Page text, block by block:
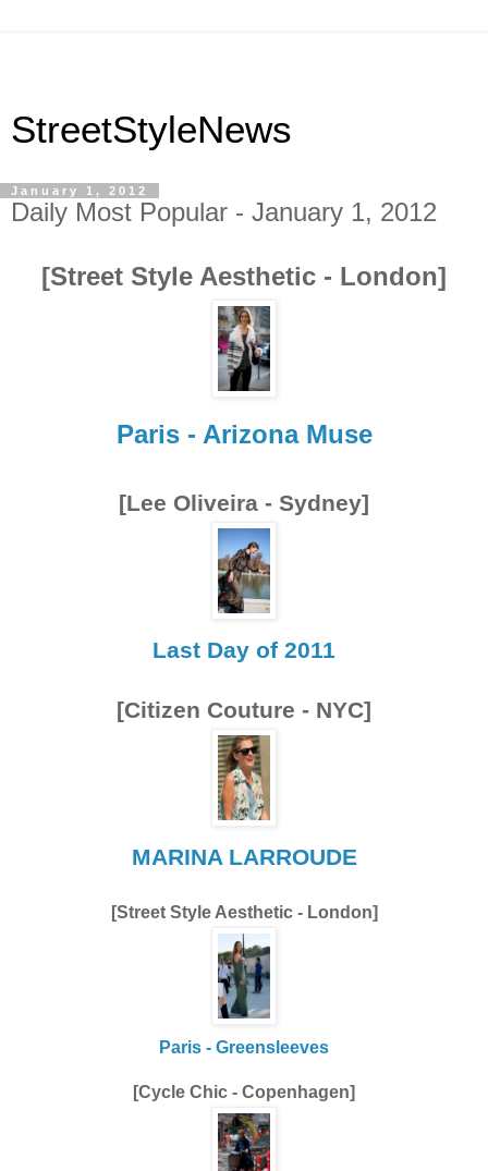
StreetStyleNews
January 1, 2012
Daily Most Popular - January 1, 2012
[Street Style Aesthetic - London]
Paris - Arizona Muse
[Lee Oliveira - Sydney]
Last Day of 2011
[Citizen Couture - NYC]
MARINA LARROUDE
[Street Style Aesthetic - London]
Paris - Greensleeves
[Cycle Chic - Copenhagen]